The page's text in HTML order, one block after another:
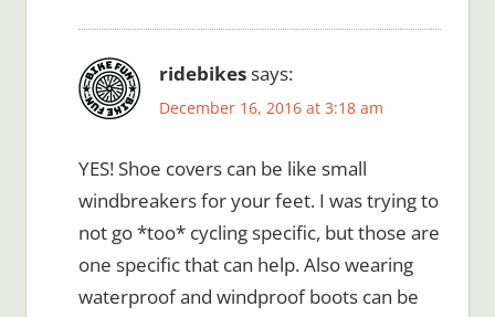
ridebikessays:
December 16, 2016 at 3:18 am
YES! Shoe covers can be like small
windbreakers for your feet. I was trying to
not go *too* cycling specific, but those are
one specific that can help. Also wearing
waterproof and windproof boots can be